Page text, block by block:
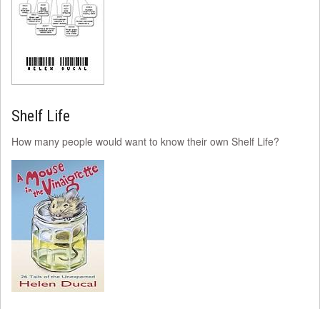
Shelf Life
How many people would want to know their own Shelf Life?